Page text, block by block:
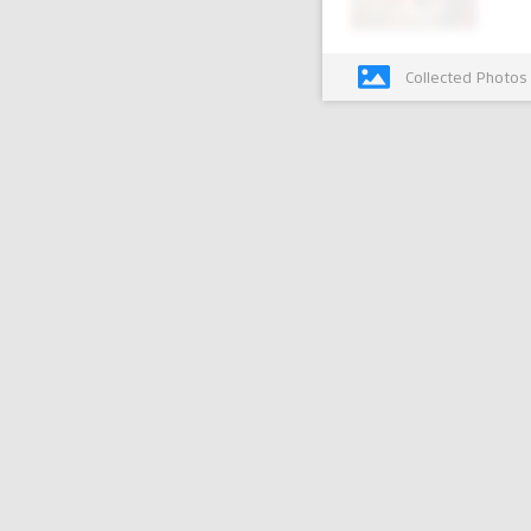
Collected Photos